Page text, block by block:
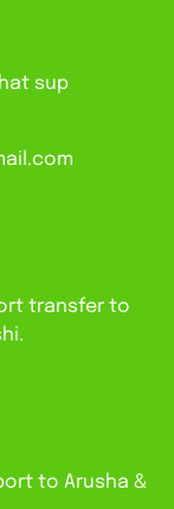
sup
transfer to
to Arusha &